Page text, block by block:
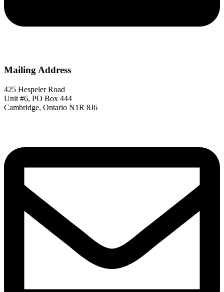
Mailing Address
425 Hespeler Road
Unit #6, PO Box 444
Cambridge, Ontario N1R 8J6